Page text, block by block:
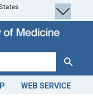
Search
WEB SERVICE